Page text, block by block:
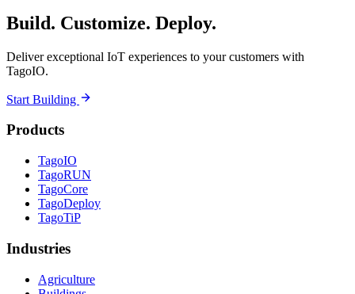
Build. Customize. Deploy.
Deliver exceptional IoT experiences to your customers with
TagoIO.
Start Building
Products
TagoIO
TagoRUN
TagoCore
TagoDeploy
TagoTiP
Industries
Agriculture